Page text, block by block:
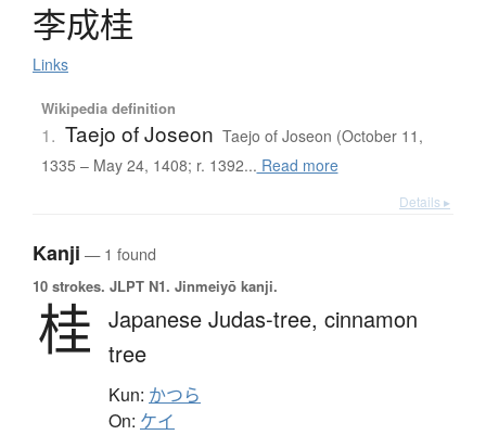
李成桂
Links
Wikipedia definition
1. Taejo of Joseon Taejo of Joseon (October 11,
1335 – May 24, 1408; r. 1392... Read more
Details ▸
Kanji — 1 found
10 strokes. JLPT N1. Jinmeiyō kanji.
桂 Japanese Judas-tree, cinnamon
tree
Kun: かつら
On: ケイ